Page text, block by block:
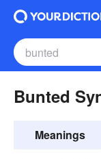
Bunted
Meanings